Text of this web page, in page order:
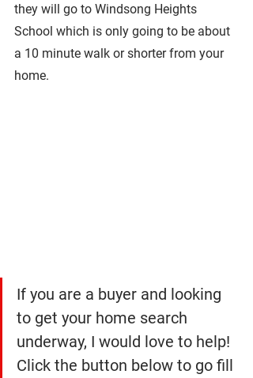
they will go to Windsong Heights
School which is only going to be about
a 10 minute walk or shorter from your
home.
If you are a buyer and looking
to get your home search
underway, I would love to help!
Click the button below to go fill